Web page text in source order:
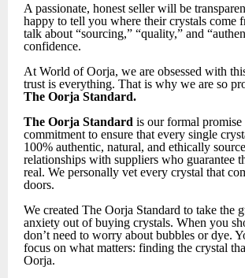
A passionate, honest seller will be
happy to tell you where their crystals come
talk about “sourcing,” “quality,” and
confidence.
At World of Oorja, we are obsessed with
trust is everything. That is why we are so
The Oorja Standard.
The Oorja Standard is our formal promise
commitment to ensure that every single
100% authentic, natural, and ethically
relationships with suppliers who guarantee
real. We personally vet every crystal that
doors.
We created The Oorja Standard to take the
anxiety out of buying crystals. When you
don’t need to worry about bubbles or dye.
focus on what matters: finding the crystal
Oorja.